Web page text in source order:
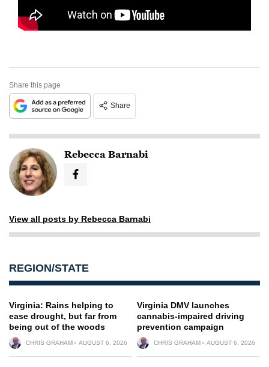
Share this page
Share
Rebecca Barnabi
View all posts by Rebecca Barnabi
REGION/STATE
Virginia: Rains helping to
ease drought, but far from
being out of the woods
CHRIS GRAHAM AUGUST 6, 2026
Virginia DMV launches
cannabis-impaired driving
prevention campaign
CHRIS GRAHAM AUGUST 6, 2026